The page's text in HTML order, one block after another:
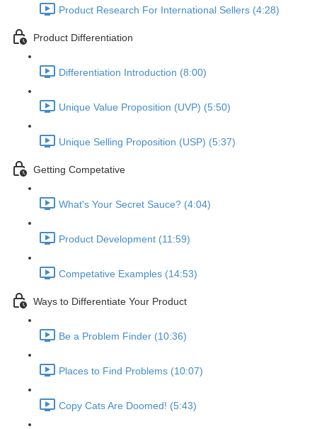
Product Research For International Sellers (4:28)
Product Differentiation
Differentiation Introduction (8:00)
Unique Value Proposition (UVP) (5:50)
Unique Selling Proposition (USP) (5:37)
Getting Competative
What's Your Secret Sauce? (4:04)
Product Development (11:59)
Competative Examples (14:53)
Ways to Differentiate Your Product
Be a Problem Finder (10:36)
Places to Find Problems (10:07)
Copy Cats Are Doomed! (5:43)